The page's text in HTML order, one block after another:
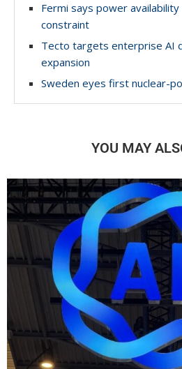
Fermi says power
constraint
Tecto targets enterprise AI
expansion
Sweden eyes first nuclear-
YOU MAY